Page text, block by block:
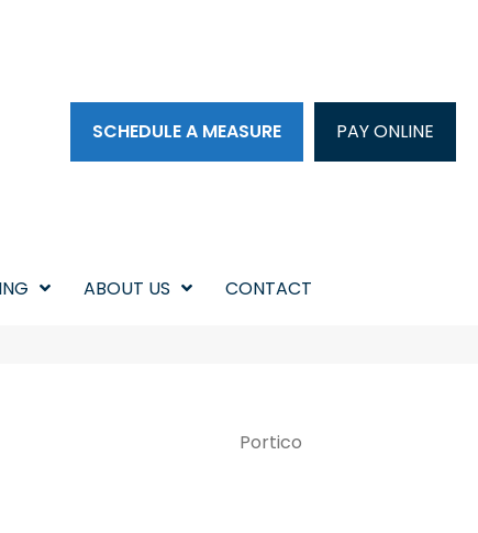
SCHEDULE A MEASURE PAY ONLINE
ABOUT US CONTACT
Portico